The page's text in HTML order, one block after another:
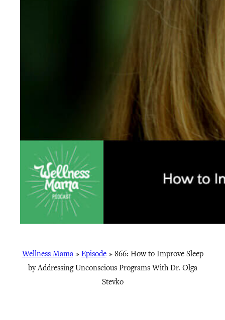
Wellness Mama» Episode» 866: How to Improve Sleep
by Addressing Unconscious Programs With Dr. Olga
Stevko